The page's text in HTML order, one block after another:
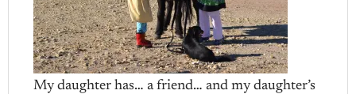
My daughter has… a friend… and my daughter’s